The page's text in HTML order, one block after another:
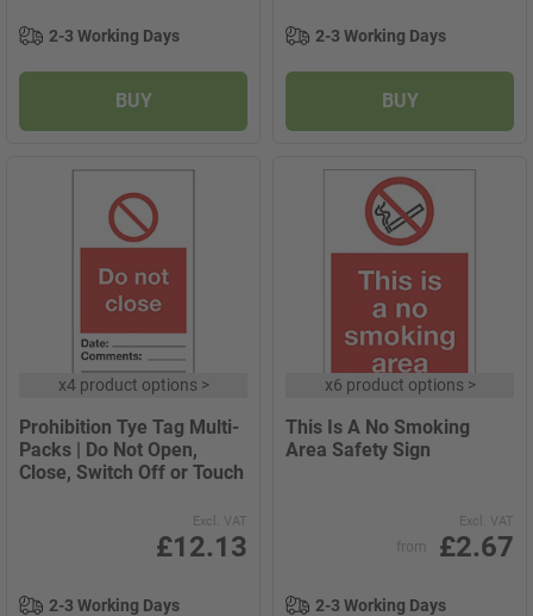
2-3 Working Days
BUY
2-3 Working Days
BUY
x4 product options>
Prohibition Tye Tag Multi-
Packs | Do Not Open,
Close, Switch Off or Touch
Excl. VAT
£12.13
2-3 Working Days
x6 product options>
This Is A No Smoking
Area Safety Sign
Excl. VAT
from £2.67
2-3 Working Days